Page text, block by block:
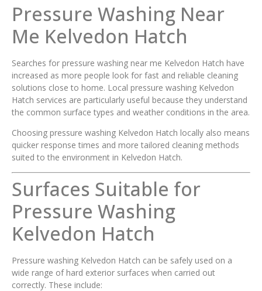
Pressure Washing Near
Me Kelvedon Hatch
Searches for pressure washing near me Kelvedon Hatch have
increased as more people look for fast and reliable cleaning
solutions close to home. Local pressure washing Kelvedon
Hatch services are particularly useful because they understand
the common surface types and weather conditions in the area.
Choosing pressure washing Kelvedon Hatch locally also means
quicker response times and more tailored cleaning methods
suited to the environment in Kelvedon Hatch.
Surfaces Suitable for
Pressure Washing
Kelvedon Hatch
Pressure washing Kelvedon Hatch can be safely used on a
wide range of hard exterior surfaces when carried out
correctly. These include: